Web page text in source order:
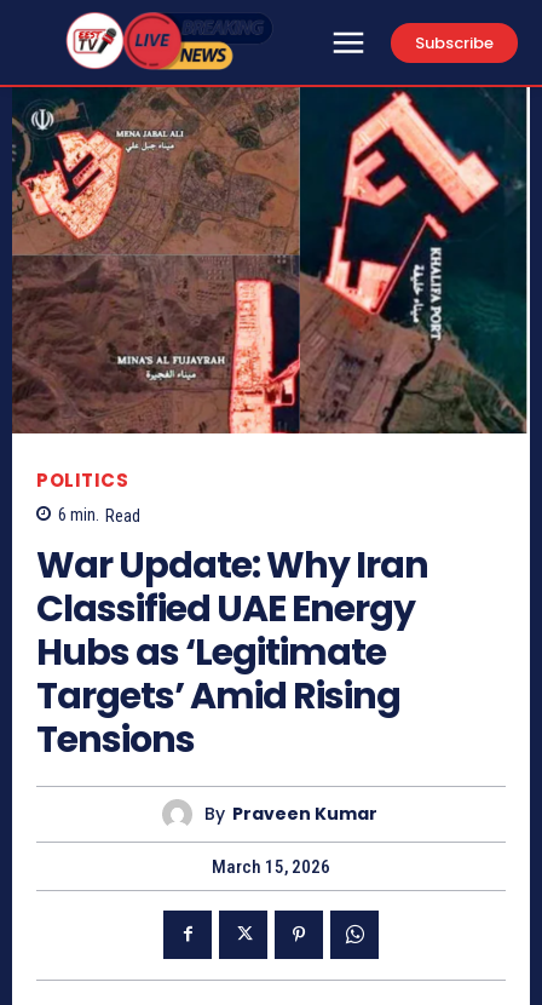
Subscribe
POLITICS
6 min. Read
War Update: Why Iran
Classified UAE Energy
Hubs as ‘Legitimate
Targets’ Amid Rising
Tensions
By Praveen Kumar
March 15, 2026